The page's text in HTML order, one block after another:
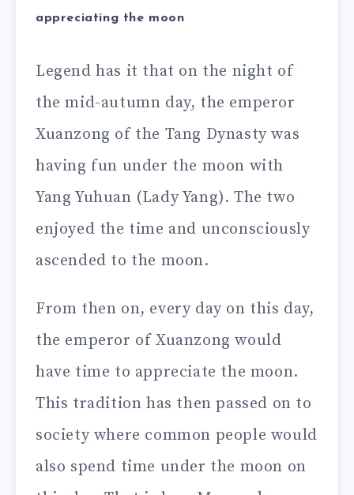
appreciating the moon
Legend has it that on the night of
the mid-autumn day, the emperor
Xuanzong of the Tang Dynasty was
having fun under the moon with
Yang Yuhuan (Lady Yang). The two
enjoyed the time and unconsciously
ascended to the moon.
From then on, every day on this day,
the emperor of Xuanzong would
have time to appreciate the moon.
This tradition has then passed on to
society where common people would
also spend time under the moon on